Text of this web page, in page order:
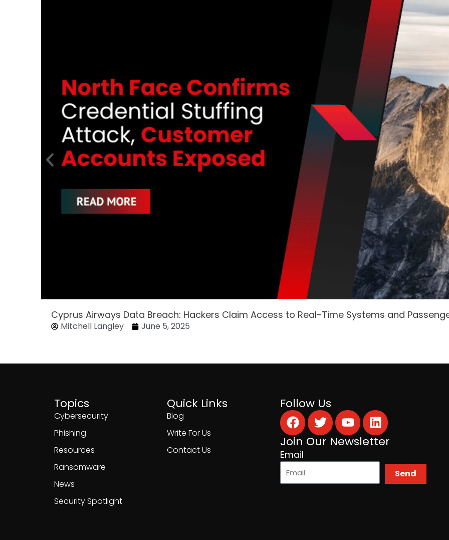
Cyprus Airways Data Breach: Hackers Claim Access to Real-Time Systems and
Mitchell Langley June 5, 2025
Topics
Cybersecurity
Phishing
Resources
Ransomware
News
Security Spotlight
Quick Links
Blog
Write For Us
Contact Us
Follow Us
Facebook
TwitterYoutubeLinkedin
Join Our Newsletter
Email
Send